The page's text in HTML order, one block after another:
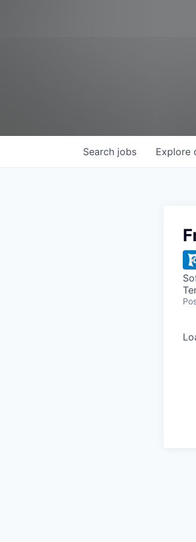
Search jobs Explore